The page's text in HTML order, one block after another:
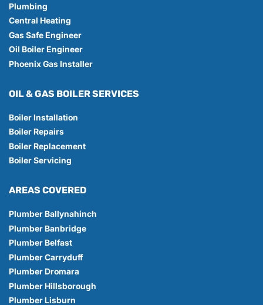
Plumbing
Central Heating
Gas Safe Engineer
Oil Boiler Engineer
Phoenix Gas Installer
OIL & GAS BOILER SERVICES
Boiler Installation
Boiler Repairs
Boiler Replacement
Boiler Servicing
AREAS COVERED
Plumber Ballynahinch
Plumber Banbridge
Plumber Belfast
Plumber Carryduff
Plumber Dromara
Plumber Hillsborough
Plumber Lisburn